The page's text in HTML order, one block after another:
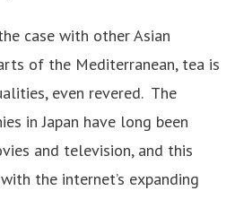
case with other Asian
of the Mediterranean, tea is
even revered. The
in Japan have long been
and television, and this
the internet’s expanding